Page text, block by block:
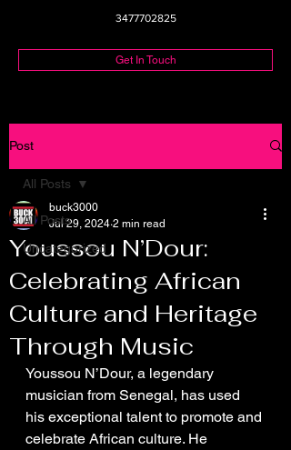
3477702825
Get In Touch
Post
All Posts
Uncategorized
All Posts
Youssou N’Dour:
Celebrating African
Culture and Heritage
Through Music
buck3000
Jul 29, 2024 2 min read
Youssou N’Dour, a legendary
musician from Senegal, has used
his exceptional talent to promote and
celebrate African culture. He